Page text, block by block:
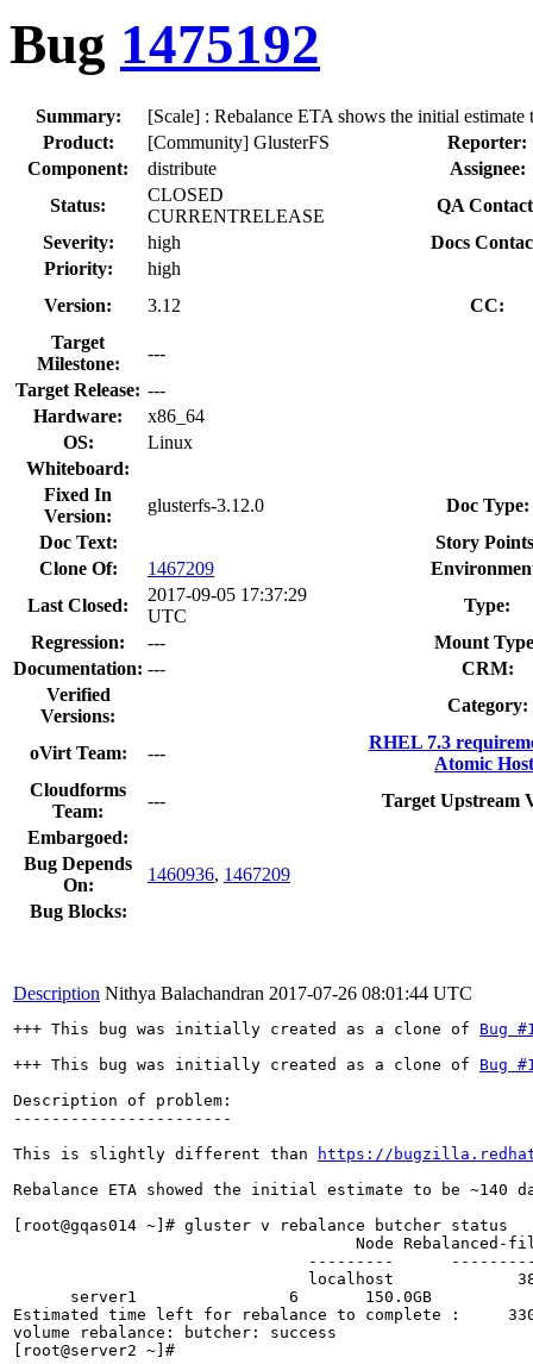
Bug 1475192
Summary:
[Scale] : Rebalance ETA shows the initial
Product:
[Community] GlusterFS
Reporter:
Component:
distribute
Assignee:
Status:
CLOSED
CURRENTRELEASE
QA
Severity:
high
Docs
Priority:
high
Version:
3.12
CC:
Target
Milestone:
---
Target Release: ---
Hardware:
x86_64
OS:
Linux
Whiteboard:
Fixed In
Version:
glusterfs-3.12.0
Doc Type:
Doc Text:
Story
Clone Of:
1467209
Last Closed:
2017-09-05 17:37:29
UTC
Type:
Regression:
---
Mount
Documentation: ---
CRM:
Verified
Versions:
Category:
oVirt Team: ---
RHEL 7.3
Atomic
Cloudforms
Team:
---
Target Upstream
Embargoed:
Bug Depends
On:
1460936, 1467209
Bug Blocks:
Description Nithya Balachandran 2017-07-26 08:01:44 UTC
+++ This bug was initially created as a clone of Bug
+++ This bug was initially created as a clone of Bug
Description of problem:
-----------------------
This is slightly different than
https://